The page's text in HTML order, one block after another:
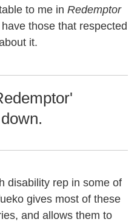
to me in Redemptor
those that respected
it.
disability rep in some of
gives most of these
and allows them to